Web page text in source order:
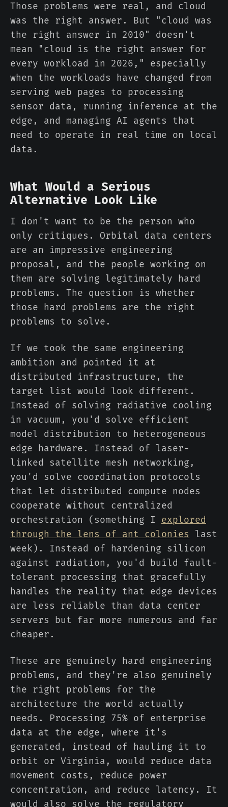
Those problems were real, and cloud
was the right answer. But "cloud was
the right answer in 2010" doesn't
mean "cloud is the right answer for
every workload in 2026," especially
when the workloads have changed from
serving web pages to processing
sensor data, running inference at the
edge, and managing AI agents that
need to operate in real time on local
data.
What Would a Serious
Alternative Look Like
I don't want to be the person who
only critiques. Orbital data centers
are an impressive engineering
proposal, and the people working on
them are solving legitimately hard
problems. The question is whether
those hard problems are the right
problems to solve.
If we took the same engineering
ambition and pointed it at
distributed infrastructure, the
target list would look different.
Instead of solving radiative cooling
in vacuum, you'd solve efficient
model distribution to heterogeneous
edge hardware. Instead of laser-
linked satellite mesh networking,
you'd solve coordination protocols
that let distributed compute nodes
cooperate without centralized
orchestration (something I explored
through the lens of ant colonies last
week). Instead of hardening silicon
against radiation, you'd build fault-
tolerant processing that gracefully
handles the reality that edge devices
are less reliable than data center
servers but far more numerous and far
cheaper.
These are genuinely hard engineering
problems, and they're also genuinely
the right problems for the
architecture the world actually
needs. Processing 75% of enterprise
data at the edge, where it's
generated, instead of hauling it to
orbit or Virginia, would reduce data
movement costs, reduce power
concentration, and reduce latency. It
would also solve the regulatory